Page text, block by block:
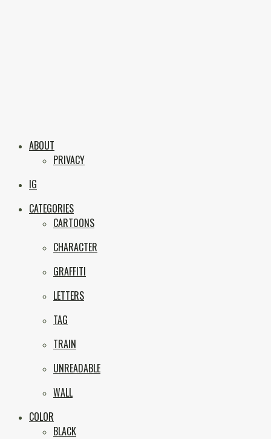
eNVy
ABOUT
PRIVACY
IG
CATEGORIES
CARTOONS
CHARACTER
GRAFFITI
LETTERS
TAG
TRAIN
UNREADABLE
WALL
COLOR
BLACK